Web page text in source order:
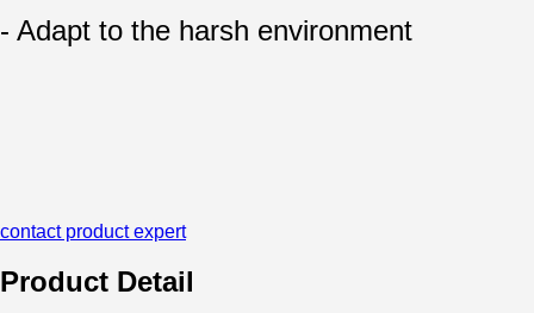
- Adapt to the harsh environment
contact product expert
Product Detail